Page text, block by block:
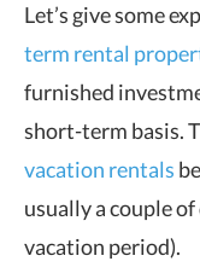
Let’s give some
term rental
furnished
short-term basis.
vacation rentals
usually a couple
vacation period).